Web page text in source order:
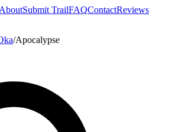
AboutSubmit TrailFAQContactReviews
/Apocalypse